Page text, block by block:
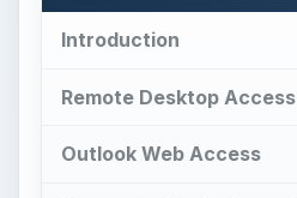
Introduction
Remote Desktop Access
Outlook Web Access